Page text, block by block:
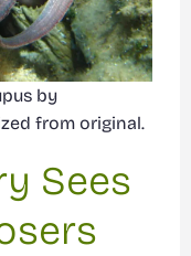
by
from original.
Sees